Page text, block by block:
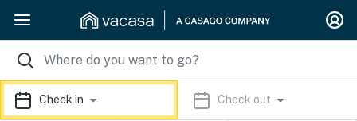
Check in Check out